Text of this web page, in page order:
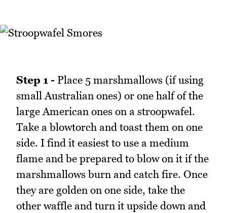
Step 1 - Place 5 marshmallows (if using
small Australian ones) or one half of the
large American ones on a stroopwafel.
Take a blowtorch and toast them on one
side. I find it easiest to use a medium
flame and be prepared to blow on it if the
marshmallows burn and catch fire. Once
they are golden on one side, take the
other waffle and turn it upside down and